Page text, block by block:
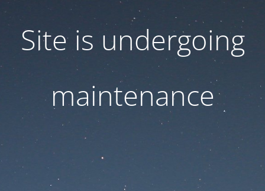
Site is undergoing
maintenance